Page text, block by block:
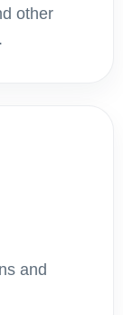
other
and